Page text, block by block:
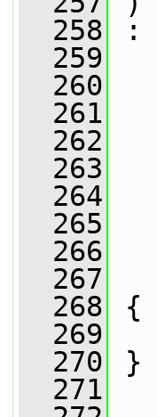
  258
:
  259
  260
  261
  262
  263
  264
  265
  266
  267
  268
{
  269
  270
}
  271